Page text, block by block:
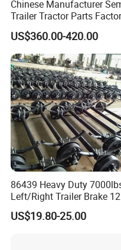
Chinese Manufacturer
Trailer Tractor Parts
Price Price Sale 12t/13t/16t
Trailer Axle Germany Type
Axles Trailer Semi Trailer
Rear Axle
US$360.00-420.00
86439 Heavy Duty
Left/Right Trailer Brake 12
Electric Brake Axle
US$19.80-25.00